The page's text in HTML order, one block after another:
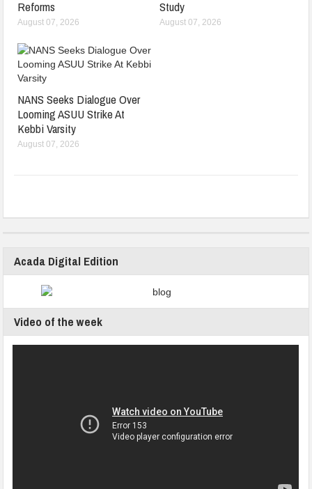
Reforms
August 07, 2026
Study
August 07, 2026
NANS Seeks Dialogue Over
Looming ASUU Strike At
Kebbi Varsity
August 07, 2026
Acada Digital Edition
Video of the week